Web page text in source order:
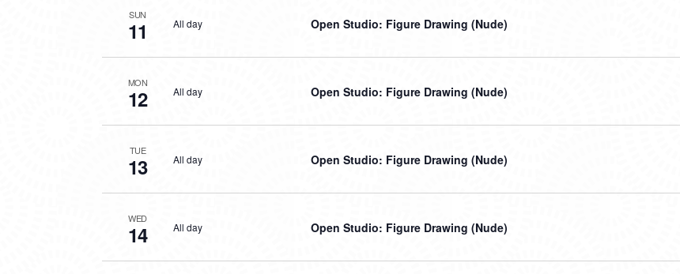
SUN
11 All day Open Studio: Figure Drawing (Nude)
MON
12 All day Open Studio: Figure Drawing (Nude)
TUE
13 All day Open Studio: Figure Drawing (Nude)
WED
14 All day Open Studio: Figure Drawing (Nude)